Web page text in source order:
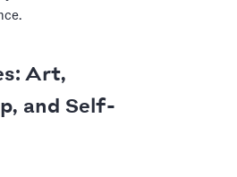
Art,
and Self-